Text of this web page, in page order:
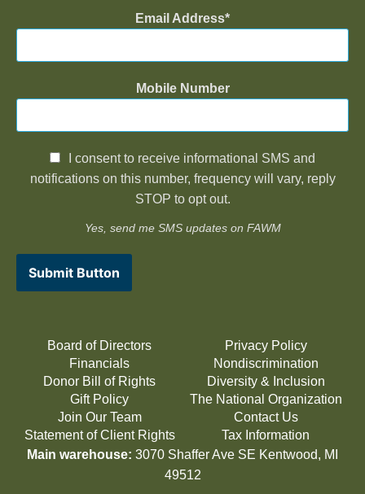
Email Address
Mobile Number
I consent to receive informational SMS and
notifications on this number, frequency will vary, reply
STOP to opt out.
Yes, send me SMS updates on FAWM
Submit Button
Board of Directors
Financials
Donor Bill of Rights
Gift Policy
Join Our Team
Statement of Client Rights
Privacy Policy
Nondiscrimination
Diversity & Inclusion
The National Organization
Contact Us
Tax Information
Main warehouse: 3070 Shaffer Ave SE Kentwood, MI
49512